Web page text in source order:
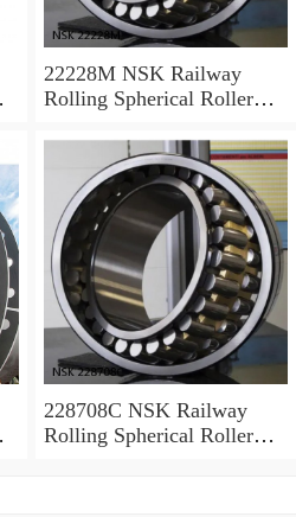
22228M NSK Railway
Rolling Spherical Roller
228708C NSK Railway
Rolling Spherical Roller